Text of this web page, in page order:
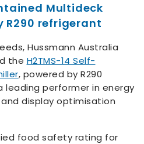
Multideck
R290 refrigerant
Hussmann Australia
the H2TMS-14 Self-
, powered by R290
leading performer in energy
display optimisation
food safety rating for